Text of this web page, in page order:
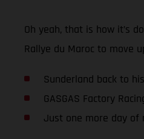
Oh yeah, that is how it’s
Rallye du Maroc to move
Sunderland back to
GASGAS Factory
Just one more day of